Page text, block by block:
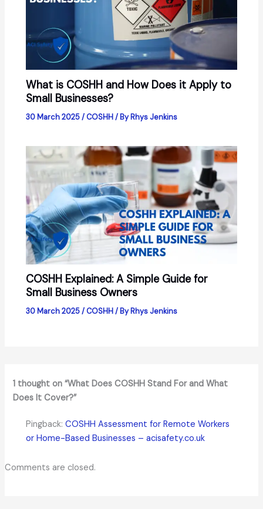
What is COSHH and How Does it Apply to
Small Businesses?
30 March 2025/COSHH/ ByRhys Jenkins
COSHH Explained: A Simple Guide for
Small Business Owners
30 March 2025/COSHH/ ByRhys Jenkins
1 thought on “What Does COSHH Stand For and What
Does It Cover?”
Pingback:COSHH Assessment for Remote Workers
or Home-Based Businesses – acisafety.co.uk
Comments are closed.